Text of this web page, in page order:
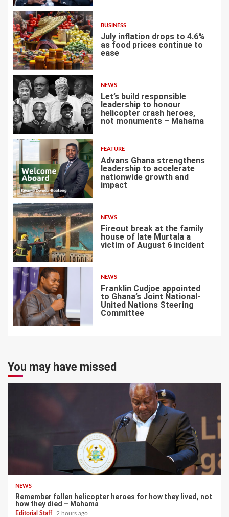
3
BUSINESS
July inflation drops to 4.6%
as food prices continue to
ease
4
NEWS
Let’s build responsible
leadership to honour
helicopter crash heroes,
not monuments – Mahama
5
FEATURE
Advans Ghana strengthens
leadership to accelerate
nationwide growth and
impact
6
NEWS
Fireout break at the family
house of late Murtala a
victim of August 6 incident
7
NEWS
Franklin Cudjoe appointed
to Ghana’s Joint National-
United Nations Steering
Committee
You may have missed
NEWS
Remember fallen helicopter heroes for how they lived, not
how they died – Mahama
Editorial Staff 2 hours ago